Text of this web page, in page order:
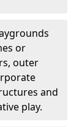
or
outer
and
play.